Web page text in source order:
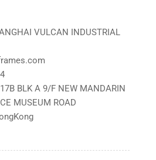
VULCAN INDUSTRIAL
BLK A 9/F NEW MANDARIN
MUSEUM ROAD